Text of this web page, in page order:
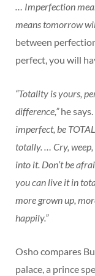
… Imperfection
means tomorrow
between
perfect, you will
“Totality is yours,
difference,”he says.
imperfect, be
totally. … Cry,
into it. Don’t be
you can live it in
more grown up,
happily.”
Osho compares
palace, a prince